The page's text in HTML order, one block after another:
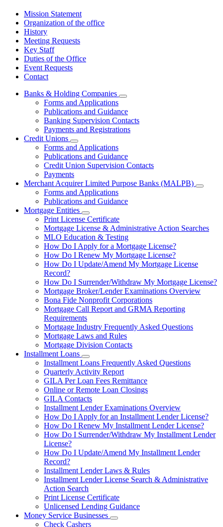
Mission Statement
Organization of the office
History
Meeting Requests
Key Staff
Duties of the Office
Event Requests
Contact
Banks & Holding Companies
Subnavigation
for
Banks
&
Forms and Applications
Publications and Guidance
Banking Supervision Contacts
Payments and Registrations
Credit Unions
Subnavigation
toggle
for
Credit
Forms and Applications
Publications and Guidance
Credit Union Supervision Contacts
Payments
Merchant Acquirer Limited Purpose Banks (MALPB)
Limited
Purpose
Forms and Applications
Publications and Guidance
Mortgage Entities
Subnavigation
toggle
for
Mortgage
Entities
Print License Certificate
Mortgage License & Administrative Action Searches
MLO Education & Testing
How Do I Apply for a Mortgage License?
How Do I Renew My Mortgage License?
How Do I Update/Amend My Mortgage License
Record?
How Do I Surrender/Withdraw My Mortgage License?
Mortgage Broker/Lender Examinations Overview
Bona Fide Nonprofit Corporations
Mortgage Call Report and GRMA Reporting
Requirements
Mortgage Industry Frequently Asked Questions
Mortgage Laws and Rules
Mortgage Division Contacts
Installment Loans
Subnavigation
toggle
for
Installment
Loans
Installment Loans Frequently Asked Questions
Quarterly Activity Report
GILA Per Loan Fees Remittance
Online or Remote Loan Closings
GILA Contacts
Installment Lender Examinations Overview
How Do I Apply for an Installment Lender License?
How Do I Renew My Installment Lender License?
How Do I Surrender/Withdraw My Installment Lender
License?
How Do I Update/Amend My Installment Lender
Record?
Installment Lender Laws & Rules
Installment Lender License Search & Administrative
Action Search
Print License Certificate
Unlicensed Lending Guidance
Money Service Businesses
Subnavigation
Check Cashers